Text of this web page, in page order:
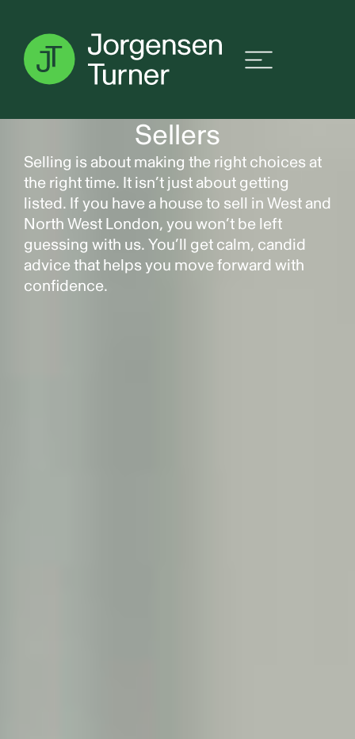
Sellers
Selling is about making the right choices at
the right time. It isn’t just about getting
listed. If you have a house to sell in West and
North West London, you won’t be left
guessing with us. You’ll get calm, candid
advice that helps you move forward with
confidence.